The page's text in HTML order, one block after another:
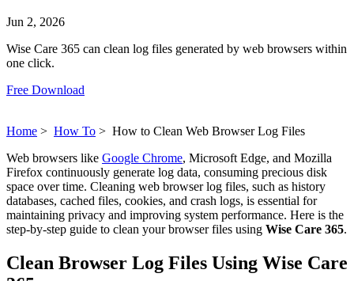
Jun 2, 2026
Wise Care 365 can clean log files generated by web browsers within
one click.
Free Download
Home > How To > How to Clean Web Browser Log Files
Web browsers like Google Chrome, Microsoft Edge, and Mozilla
Firefox continuously generate log data, consuming precious disk
space over time. Cleaning web browser log files, such as history
databases, cached files, cookies, and crash logs, is essential for
maintaining privacy and improving system performance. Here is the
step-by-step guide to clean your browser files using Wise Care 365.
Clean Browser Log Files Using Wise Care